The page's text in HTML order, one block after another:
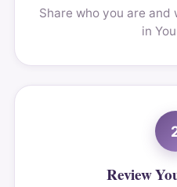
Share who you are
in
Review